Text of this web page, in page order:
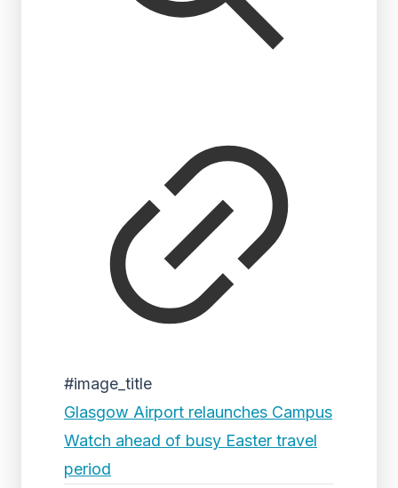
#image_title
Glasgow Airport relaunches Campus
Watch ahead of busy Easter travel
period